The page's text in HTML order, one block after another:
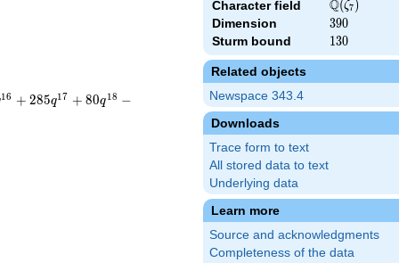
Character field Q(ζ7 )
Dimension 390
390
Sturm bound 130
130
Related objects
Newspace 343.4
Downloads
Trace form to text
All stored data to text
Underlying data
Learn more
Source and acknowledgments
Completeness of the data
16 + 285q17 + 80q18 −